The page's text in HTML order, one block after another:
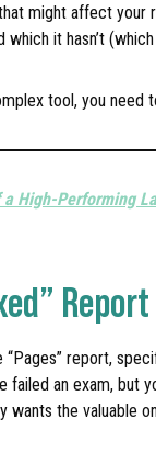
might affect your
it hasn’t
tool, you
High-Performing
report,
failed an exam, but
wants the valuable